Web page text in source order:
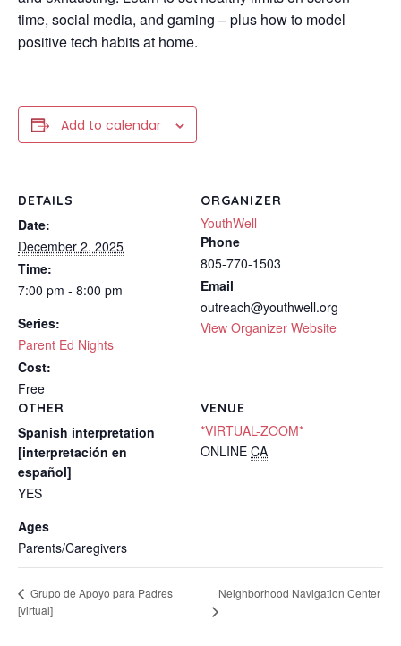
time, social media, and gaming – plus how to model
positive tech habits at home.
Add to calendar
DETAILS
Date:
December 2, 2025
Time:
7:00 pm - 8:00 pm
Series:
Parent Ed Nights
Cost:
Free
VENUE
*VIRTUAL-ZOOM*
ONLINE CA
ORGANIZER
YouthWell
Phone
805-770-1503
Email
outreach@youthwell.org
View Organizer Website
OTHER
Spanish interpretation
[interpretación en
español]
YES
Ages
Parents/Caregivers
Grupo de Apoyo para Padres
[virtual]
Neighborhood Navigation Center